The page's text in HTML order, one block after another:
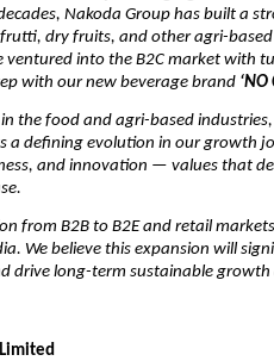
Nakoda Group has built a
dry fruits, and other agri-
ventured into the B2C market with
with our new beverage brand ‘NO
the food and agri-based
a defining evolution in our growth
and innovation — values that
from B2B to B2E and retail
We believe this expansion will
drive long-term sustainable growth